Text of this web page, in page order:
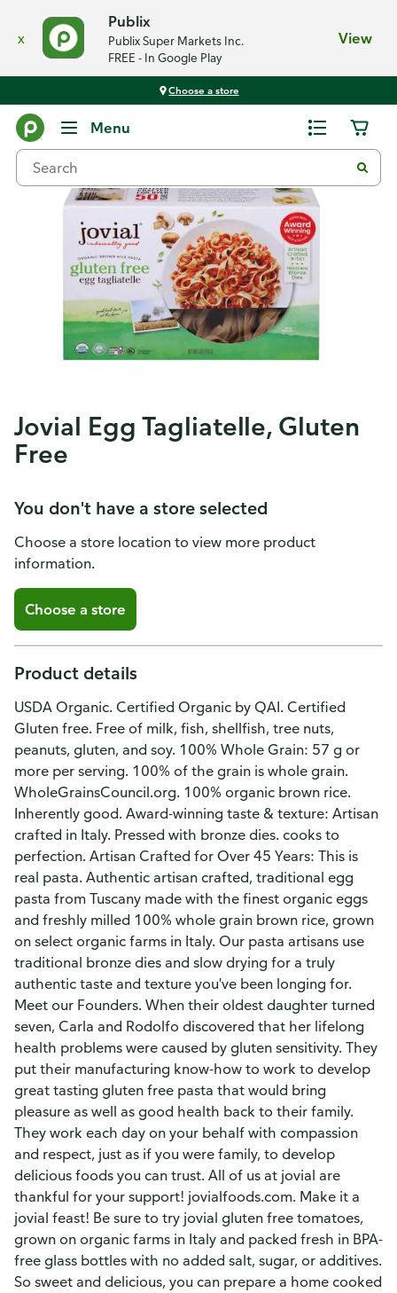
x
Publix
Publix Super Markets Inc.
FREE - In Google Play
View
Choose a store
Menu
Jovial Egg Tagliatelle, Gluten
Free
You don't have a store selected
Choose a store location to view more product
information.
Choose a store
Product details
USDA Organic. Certified Organic by QAI. Certified
Gluten free. Free of milk, fish, shellfish, tree nuts,
peanuts, gluten, and soy. 100% Whole Grain: 57 g or
more per serving. 100% of the grain is whole grain.
WholeGrainsCouncil.org. 100% organic brown rice.
Inherently good. Award-winning taste & texture: Artisan
crafted in Italy. Pressed with bronze dies. cooks to
perfection. Artisan Crafted for Over 45 Years: This is
real pasta. Authentic artisan crafted, traditional egg
pasta from Tuscany made with the finest organic eggs
and freshly milled 100% whole grain brown rice, grown
on select organic farms in Italy. Our pasta artisans use
traditional bronze dies and slow drying for a truly
authentic taste and texture you've been longing for.
Meet our Founders. When their oldest daughter turned
seven, Carla and Rodolfo discovered that her lifelong
health problems were caused by gluten sensitivity. They
put their manufacturing know-how to work to develop
great tasting gluten free pasta that would bring
pleasure as well as good health back to their family.
They work each day on your behalf with compassion
and respect, just as if you were family, to develop
delicious foods you can trust. All of us at jovial are
thankful for your support! jovialfoods.com. Make it a
jovial feast! Be sure to try jovial gluten free tomatoes,
grown on organic farms in Italy and packed fresh in BPA-
free glass bottles with no added salt, sugar, or additives.
So sweet and delicious, you can prepare a home cooked